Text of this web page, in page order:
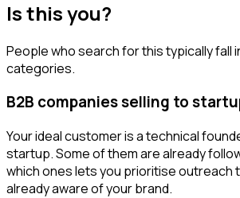
Is this you?
People who search for this typically fall
categories.
B2B companies selling to
Your ideal customer is a technical
startup. Some of them are already
which ones lets you prioritise outreach
already aware of your brand.